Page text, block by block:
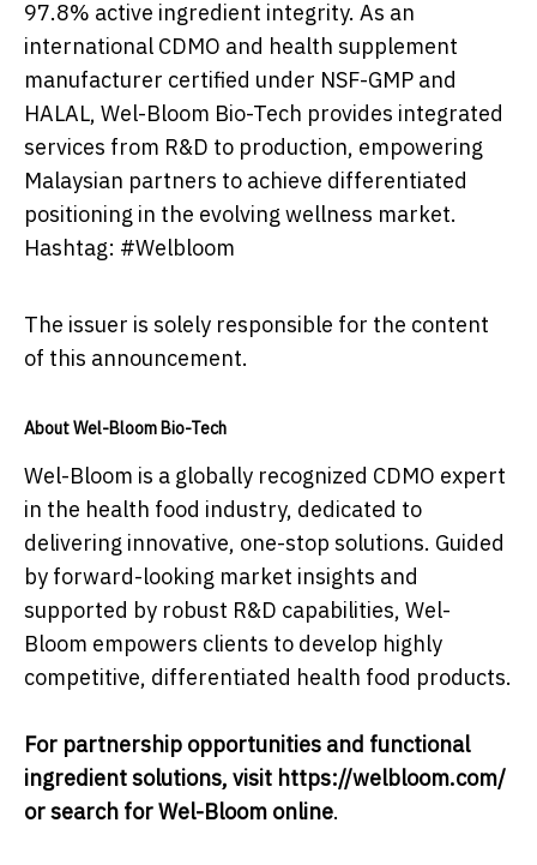
97.8% active ingredient integrity. As an
international CDMO and health supplement
manufacturer certified under NSF-GMP and
HALAL, Wel-Bloom Bio-Tech provides integrated
services from R&D to production, empowering
Malaysian partners to achieve differentiated
positioning in the evolving wellness market.
Hashtag: #Welbloom
The issuer is solely responsible for the content
of this announcement.
About Wel-Bloom Bio-Tech
Wel-Bloom is a globally recognized CDMO expert
in the health food industry, dedicated to
delivering innovative, one-stop solutions. Guided
by forward-looking market insights and
supported by robust R&D capabilities, Wel-
Bloom empowers clients to develop highly
competitive, differentiated health food products.
For partnership opportunities and functional
ingredient solutions, visit https://welbloom.com/
or search for Wel-Bloom online.